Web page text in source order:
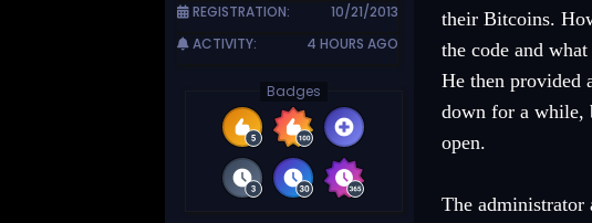
REGISTRATION:
10/21/2013
ACTIVITY:
4 HOURS AGO
Badges
their Bitcoins.
the code and
He then provided
down for a while,
open.
The administrator